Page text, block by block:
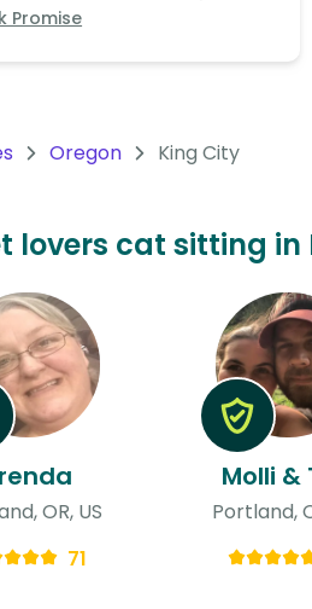
Promise
Oregon King City
lovers cat sitting
OR, US
71
Molli &
Portland,